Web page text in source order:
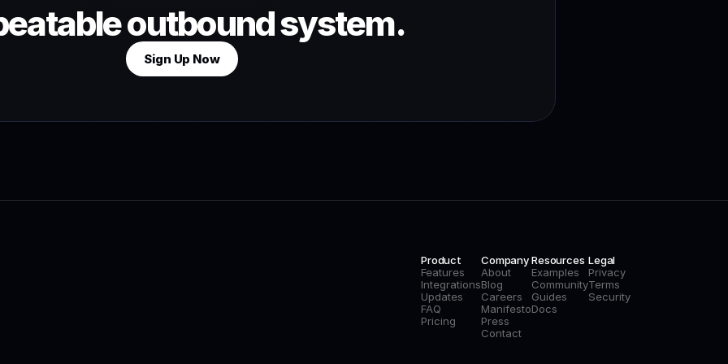
outbound system.
Sign Up Now
Product
Features
Integrations
Updates
FAQ
Pricing
Company
About
Blog
Careers
Manifesto
Press
Contact
Resources
Examples
Community
Guides
Docs
Legal
Privacy
Terms
Security